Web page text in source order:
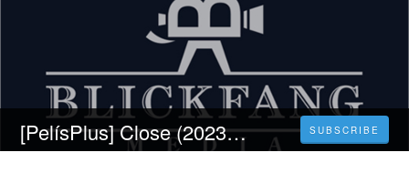
[PelísPlus] Close (2023) PELICULA 𝐎nline Gratis en 𝗲spañol Latino 𝟏𝟎𝟖𝟎𝐩 SUBSCRIBE